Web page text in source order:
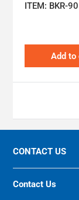
ITEM: BKR-
Add to
CONTACT US
Contact Us